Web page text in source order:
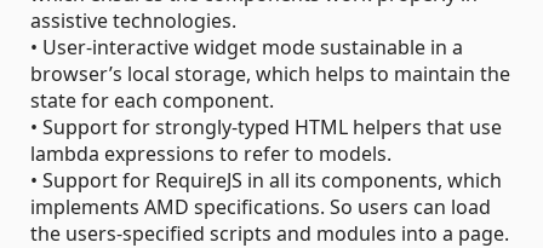
assistive technologies.
• User-interactive widget mode sustainable in a
browser’s local storage, which helps to maintain the
state for each component.
• Support for strongly-typed HTML helpers that use
lambda expressions to refer to models.
• Support for RequireJS in all its components, which
implements AMD specifications. So users can load
the users-specified scripts and modules into a page.